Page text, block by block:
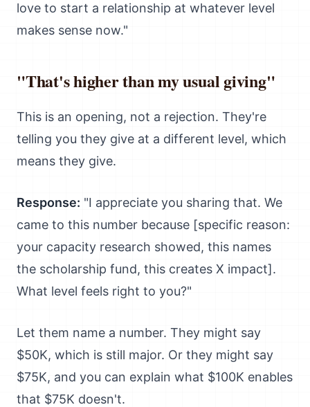
love to start a relationship at whatever level
makes sense now."
"That's higher than my usual giving"
This is an opening, not a rejection. They're
telling you they give at a different level, which
means they give.
Response: "I appreciate you sharing that. We
came to this number because [specific reason:
your capacity research showed, this names
the scholarship fund, this creates X impact].
What level feels right to you?"
Let them name a number. They might say
$50K, which is still major. Or they might say
$75K, and you can explain what $100K enables
that $75K doesn't.